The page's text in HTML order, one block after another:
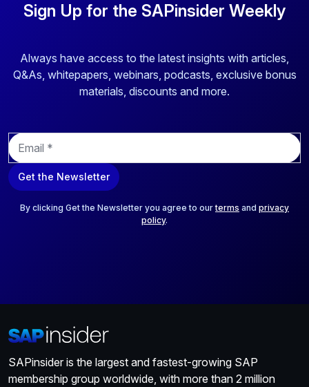
Sign Up for the SAPinsider Weekly
Always have access to the latest insights with articles,
Q&As, whitepapers, webinars, podcasts, exclusive bonus
materials, discounts and more.
E
m
a
i
Get the Newsletter
By clicking Get the Newsletter you agree to ourterms and privacy
policy.
SAPinsider is the largest and fastest-growing SAP
membership group worldwide, with more than 2 million